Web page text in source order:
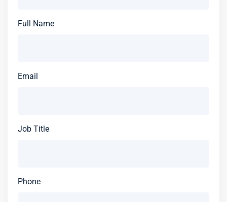
Full Name
Email
Job Title
Phone